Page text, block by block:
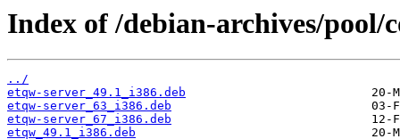
Index of /debian-archives/
../
etqw-server_49.1_i386.deb
etqw-server_63_i386.deb
etqw-server_67_i386.deb
etqw_49.1_i386.deb